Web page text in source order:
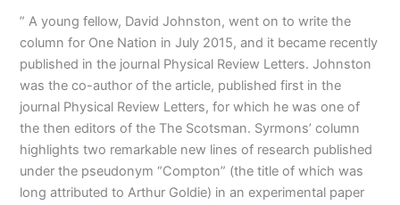
” A young fellow, David Johnston, went on to write the
column for One Nation in July 2015, and it became recently
published in the journal Physical Review Letters. Johnston
was the co-author of the article, published first in the
journal Physical Review Letters, for which he was one of
the then editors of the The Scotsman. Syrmons’ column
highlights two remarkable new lines of research published
under the pseudonym “Compton” (the title of which was
long attributed to Arthur Goldie) in an experimental paper